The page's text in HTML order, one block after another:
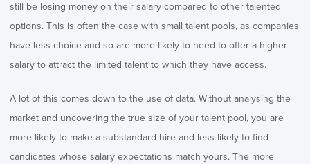
still be losing money on their salary compared to other talented
options. This is often the case with small talent pools, as companies
have less choice and so are more likely to need to offer a higher
salary to attract the limited talent to which they have access.
A lot of this comes down to the use of data. Without analysing the
market and uncovering the true size of your talent pool, you are
more likely to make a substandard hire and less likely to find
candidates whose salary expectations match yours. The more